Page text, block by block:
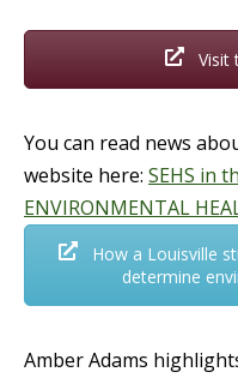
Visit
You can read news
website here: SEHS in
ENVIRONMENTAL
How a Louisville
determine
Amber Adams